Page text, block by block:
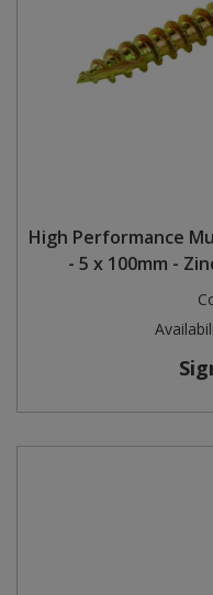
High Performance
- 5 x 100mm -